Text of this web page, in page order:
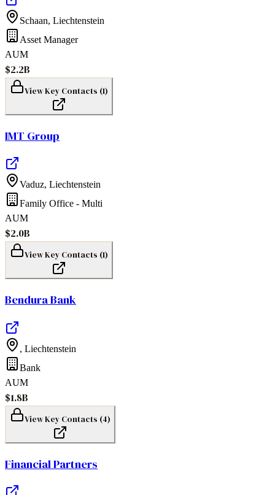
Schaan, Liechtenstein
Asset Manager
AUM
$2.2B
View Key Contacts (1)
IMT Group
Vaduz, Liechtenstein
Family Office - Multi
AUM
$2.0B
View Key Contacts (1)
Bendura Bank
, Liechtenstein
Bank
AUM
$1.8B
View Key Contacts (4)
Financial Partners